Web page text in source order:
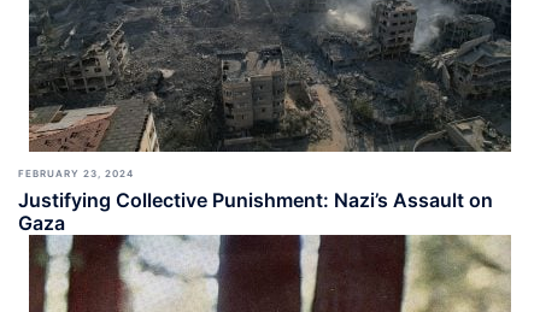
FEBRUARY 23, 2024
Justifying Collective Punishment: Nazi’s Assault on
Gaza